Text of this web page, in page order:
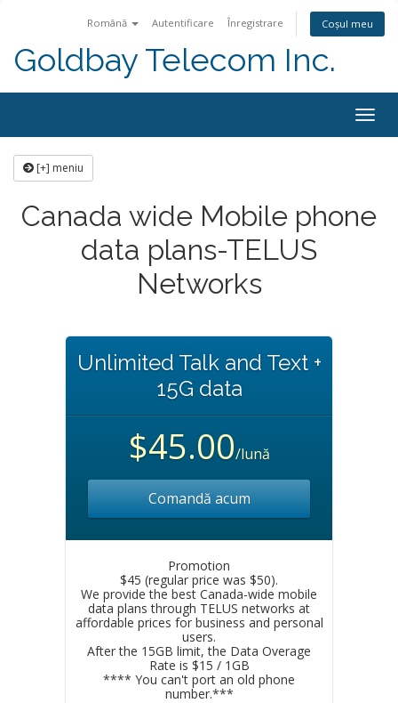
Română Autentificare Înregistrare Coșul meu
Goldbay Telecom Inc.
[+] meniu
Canada wide Mobile phone
data plans-TELUS
Networks
Unlimited Talk and Text +
15G data
$45.00/lună
Comandă acum
Promotion
$45 (regular price was $50).
We provide the best Canada-wide mobile
data plans through TELUS networks at
affordable prices for business and personal
users.
After the 15GB limit, the Data Overage
Rate is $15 / 1GB
**** You can't port an old phone
number.***